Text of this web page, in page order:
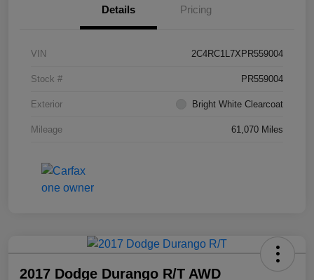
Details Pricing
VIN 2C4RC1L7XPR559004
Stock # PR559004
Exterior Bright White Clearcoat
Mileage 61,070 Miles
2017 Dodge Durango R/T AWD